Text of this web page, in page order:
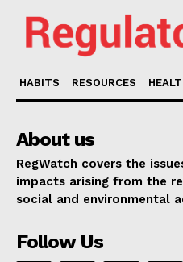
HABITS RESOURCES
About us
RegWatch covers the
impacts arising from the
social and environmental
Follow Us